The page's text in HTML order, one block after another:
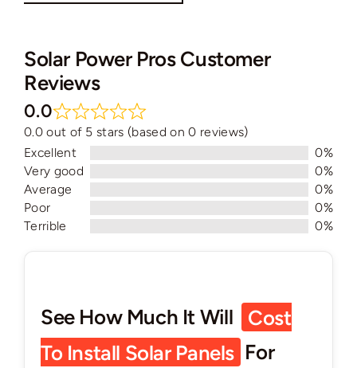
Solar Power Pros Customer
Reviews
0.0
0.0 out of 5 stars (based on 0 reviews)
Excellent
0%
Very good
0%
Average
0%
Poor
0%
Terrible
0%
See How Much It Will
Cost
To Install Solar Panels For